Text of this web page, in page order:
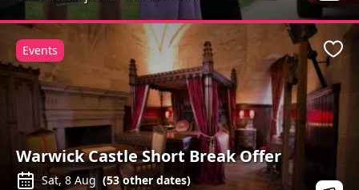
Warwick Castle Short Break Offer
Sat, 8 Aug (53other dates)
Events